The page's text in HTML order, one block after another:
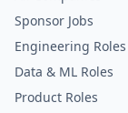
Sponsor Jobs
Engineering Roles
Data & ML Roles
Product Roles